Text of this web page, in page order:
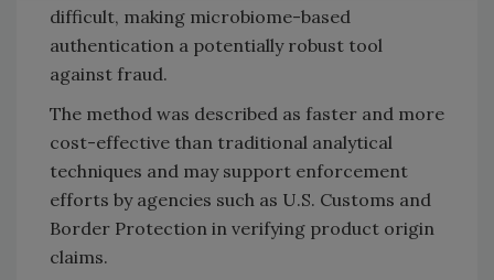
difficult, making microbiome-based
authentication a potentially robust tool
against fraud.
The method was described as faster and more
cost-effective than traditional analytical
techniques and may support enforcement
efforts by agencies such as U.S. Customs and
Border Protection in verifying product origin
claims.